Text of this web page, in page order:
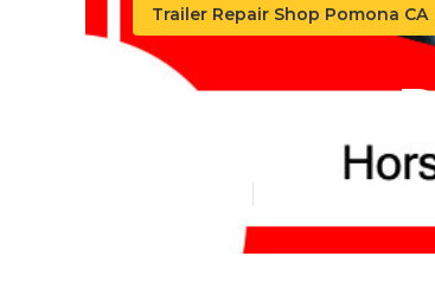
Trailer Repair Shop Pomona CA
Pomona